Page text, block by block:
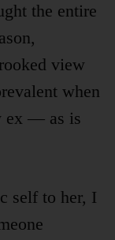
the entire
view
when
ex — as is
self to her, I